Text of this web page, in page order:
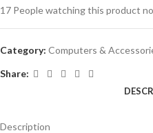
17 People watching this product
Category: Computers &
Share:
Description